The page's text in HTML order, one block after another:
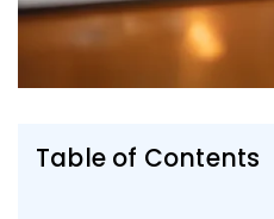
Table of Contents